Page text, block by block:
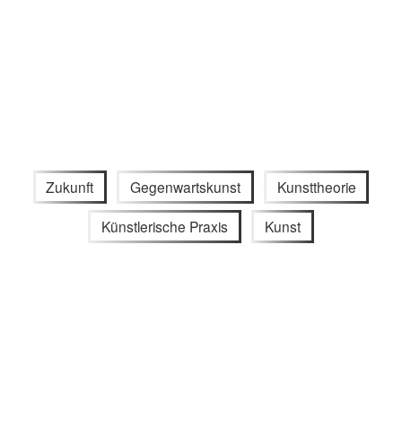
Zukunft Gegenwartskunst Kunsttheorie
Künstlerische Praxis Kunst